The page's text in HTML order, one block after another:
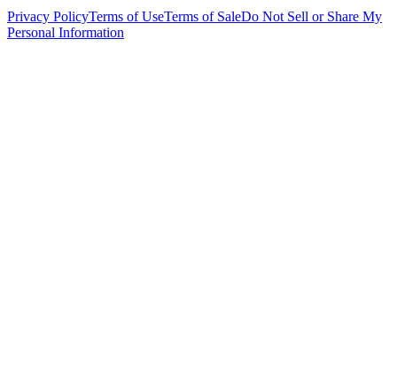
Privacy PolicyTerms of UseTerms of SaleDo Not Sell or Share My
Personal Information